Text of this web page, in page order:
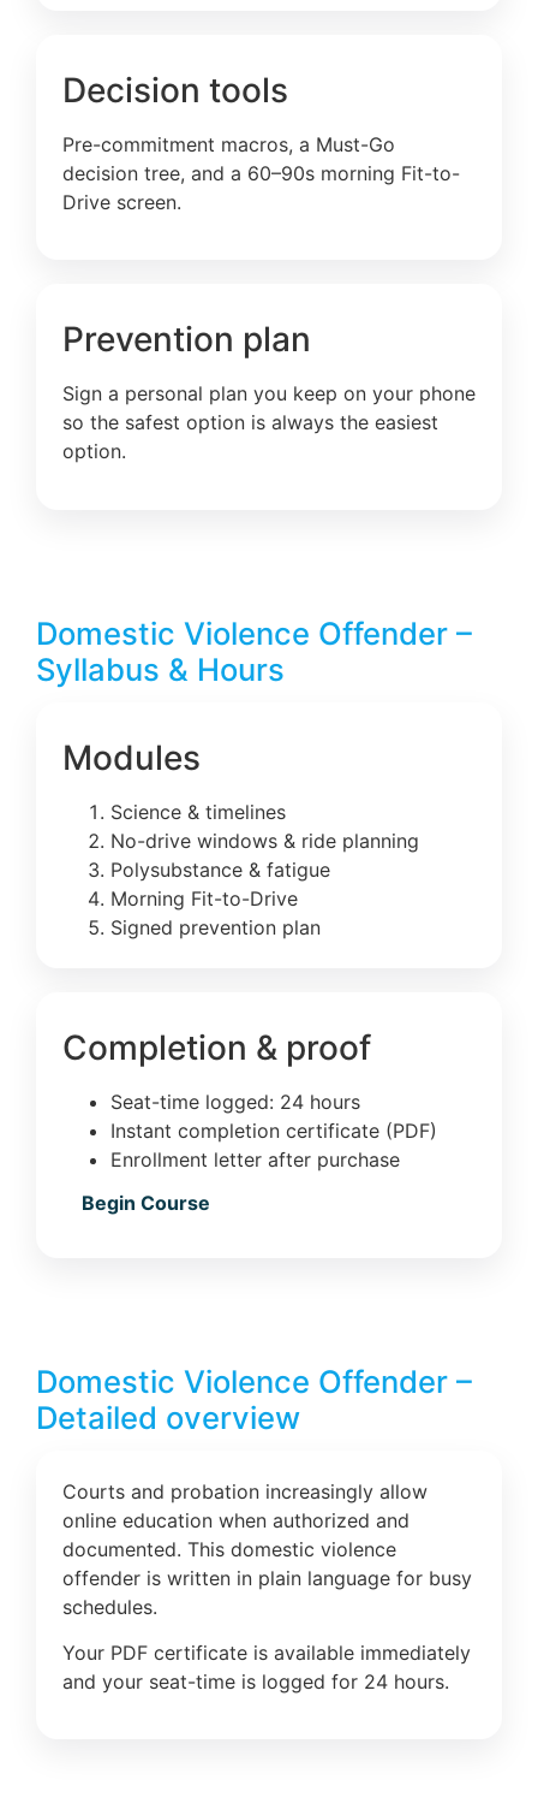
Decision tools
Pre-commitment macros, a Must-Go
decision tree, and a 60–90s morning Fit-to-
Drive screen.
Prevention plan
Sign a personal plan you keep on your phone
so the safest option is always the easiest
option.
Domestic Violence Offender –
Syllabus & Hours
Modules
Science & timelines
No-drive windows & ride planning
Polysubstance & fatigue
Morning Fit-to-Drive
Signed prevention plan
Completion & proof
Seat-time logged: 24 hours
Instant completion certificate (PDF)
Enrollment letter after purchase
Begin Course
Domestic Violence Offender –
Detailed overview
Courts and probation increasingly allow
online education when authorized and
documented. This domestic violence
offender is written in plain language for busy
schedules.
Your PDF certificate is available immediately
and your seat-time is logged for 24 hours.